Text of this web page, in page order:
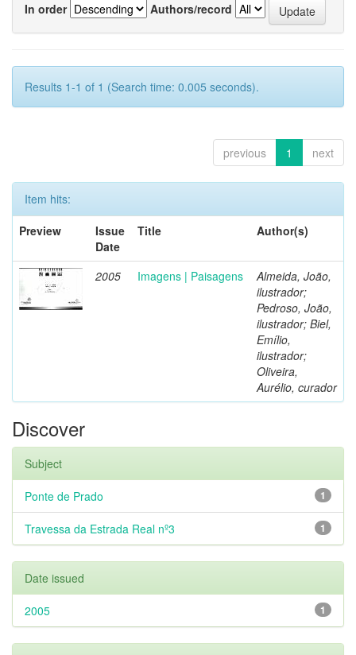
In order
Authors/record
Results 1-1 of 1 (Search time: 0.005 seconds).
previous 1 next
Item hits:
Preview
Issue
Date
Title Author(s)
2005 Imagens | Paisagens
Almeida, João,
ilustrador;
Pedroso, João,
ilustrador; Biel,
Emílio,
ilustrador;
Oliveira,
Aurélio, curador
Discover
Subject
1
Ponte de Prado
1
Travessa da Estrada Real nº3
Date issued
1
2005